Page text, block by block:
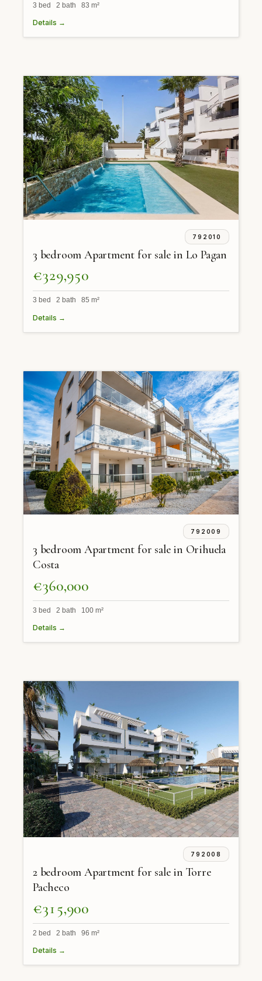
3 bed 2 bath 83 m²
Details →
792010
3 bedroom Apartment for sale in Lo Pagan
€329,950
3 bed 2 bath 85 m²
Details →
792009
3 bedroom Apartment for sale in Orihuela
Costa
€360,000
3 bed 2 bath 100 m²
Details →
792008
2 bedroom Apartment for sale in Torre
Pacheco
€315,900
2 bed 2 bath 96 m²
Details →